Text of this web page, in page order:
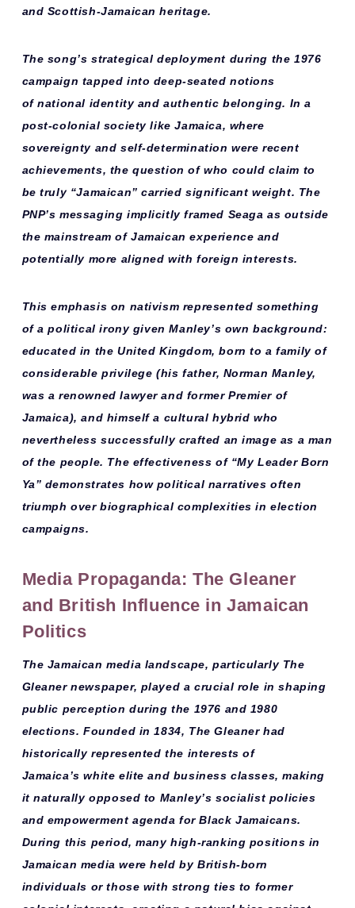
and Scottish-Jamaican heritage.
The song’s strategical deployment during the 1976
campaign tapped into deep-seated notions
ofnational identityandauthentic belonging. In a
post-colonial society like Jamaica, where
sovereignty and self-determination were recent
achievements, the question of who could claim to
be truly “Jamaican” carried significant weight. The
PNP’s messaging implicitly framed Seaga as outside
the mainstream of Jamaican experience and
potentially more aligned with foreign interests.
This emphasis on nativism represented something
of apolitical ironygiven Manley’s own background:
educated in the United Kingdom, born to a family of
considerable privilege (his father, Norman Manley,
was a renowned lawyer and former Premier of
Jamaica), and himself a cultural hybrid who
nevertheless successfully crafted an image as a man
of the people. The effectiveness of “My Leader Born
Ya” demonstrates how political narratives often
triumph over biographical complexities in election
campaigns.
Media Propaganda: The Gleaner
and British Influence in Jamaican
Politics
The Jamaican media landscape, particularly The
Gleanernewspaper, played a crucial role in shaping
public perception during the 1976 and 1980
elections. Founded in 1834, The Gleaner had
historically represented the interests of
Jamaica’swhite elite and business classes, making
it naturally opposed to Manley’s socialist policies
and empowerment agenda for Black Jamaicans.
During this period, manyhigh-ranking positions in
Jamaican media were held by British-born
individuals or those with strong ties to former